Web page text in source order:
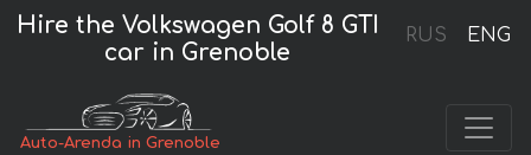
RUS ENG
Hire the Volkswagen Golf 8 GTI
car in Grenoble
Auto-Arenda in Grenoble